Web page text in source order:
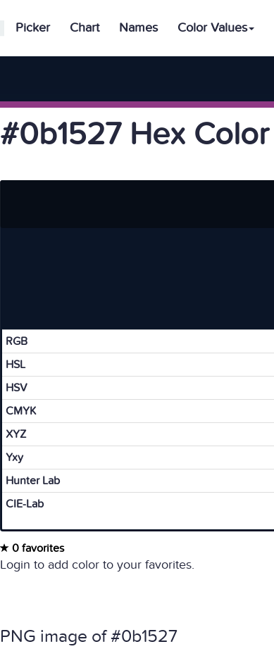
Picker Chart Names Color Values
#0b1527 Hex Color
RGB
HSL
HSV
CMYK
XYZ
Yxy
Hunter Lab
CIE-Lab
0 favorites
Login to add color to your favorites.
PNG image of #0b1527